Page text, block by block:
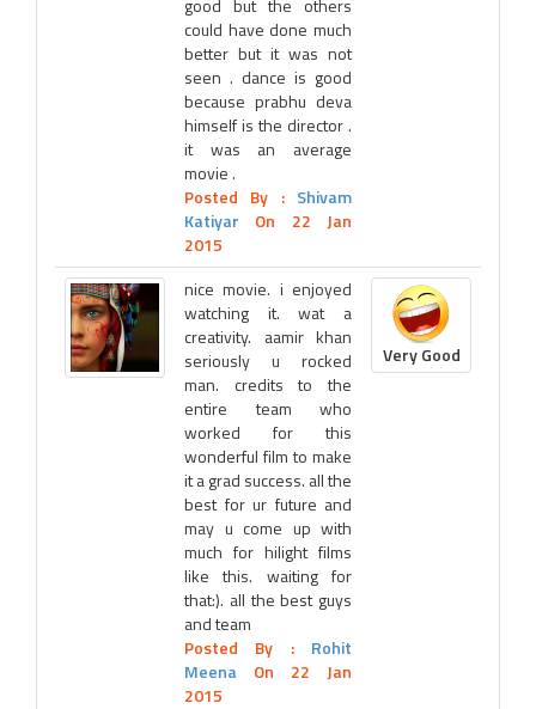
good but the others
could have done much
better but it was not
seen . dance is good
because prabhu deva
himself is the director .
it was an average
movie .
Posted By : Shivam
Katiyar On 22 Jan
2015
nice movie. i enjoyed
watching it. wat a
creativity. aamir khan
seriously u rocked
man. credits to the
entire team who
worked for this
wonderful film to make
it a grad success. all the
best for ur future and
may u come up with
much for hilight films
like this. waiting for
that:). all the best guys
and team
Posted By : Rohit
Meena On 22 Jan
2015
Very Good